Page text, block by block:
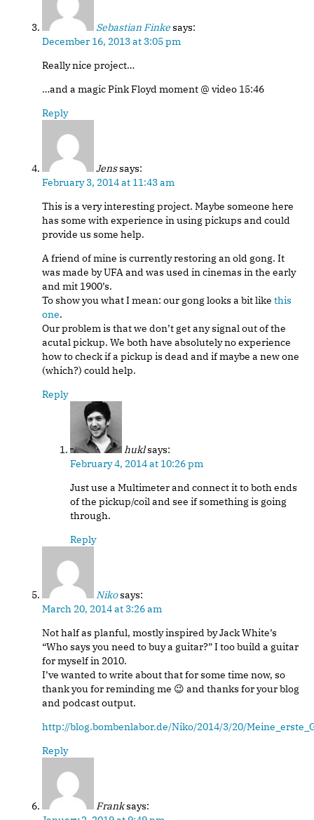
Sebastian Finkesays:
December 16, 2013 at 3:05 pm
Really nice project…
…and a magic Pink Floyd moment @ video 15:46
Reply
Jenssays:
February 3, 2014 at 11:43 am
This is a very interesting project. Maybe someone here
has some with experience in using pickups and could
provide us some help.
A friend of mine is currently restoring an old gong. It
was made by UFA and was used in cinemas in the early
and mit 1900’s.
To show you what I mean: our gong looks a bit like this
one.
Our problem is that we don’t get any signal out of the
acutal pickup. We both have absolutely no experience
how to check if a pickup is dead and if maybe a new one
(which?) could help.
Reply
huklsays:
February 4, 2014 at 10:26 pm
Just use a Multimeter and connect it to both ends
of the pickup/coil and see if something is going
through.
Reply
Nikosays:
March 20, 2014 at 3:26 am
Not half as planful, mostly inspired by Jack White’s
“Who says you need to buy a guitar?” I too build a guitar
for myself in 2010.
I’ve wanted to write about that for some time now, so
thank you for reminding me 😉 and thanks for your blog
and podcast output.
http://blog.bombenlabor.de/Niko/2014/3/20/
Reply
Franksays: